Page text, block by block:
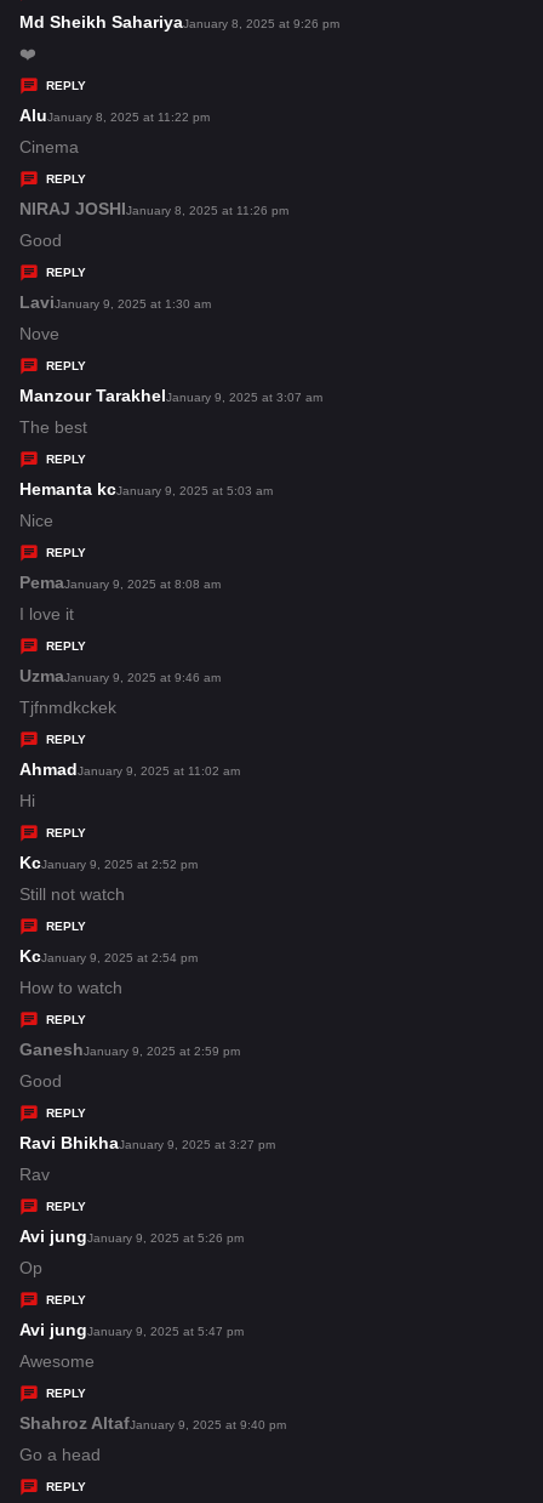
s
Md Sheikh Sahariyas
s
January 8, 2025 at 9:26 pm
❤️
REPLY
Alus
a
y
s
:
January 8, 2025 at 11:22 pm
Cinema
REPLY
NIRAJ JOSHIs
s
January 8, 2025 at 11:26 pm
Good
REPLY
Lavis
a
y
s
:
January 9, 2025 at 1:30 am
Nove
REPLY
Manzour Tarakhels
s
January 9, 2025 at 3:07 am
The best
REPLY
Hemanta kcs
s
January 9, 2025 at 5:03 am
Nice
REPLY
Pemas
a
y
s
:
January 9, 2025 at 8:08 am
I love it
REPLY
Uzmas
a
y
s
January 9, 2025 at 9:46 am
Tjfnmdkckek
REPLY
Ahmads
y
s
:
January 9, 2025 at 11:02 am
Hi
REPLY
Kcs
a
y
s
:
January 9, 2025 at 2:52 pm
Still not watch
REPLY
Kcs
a
y
s
:
January 9, 2025 at 2:54 pm
How to watch
REPLY
Ganeshs
y
s
January 9, 2025 at 2:59 pm
Good
REPLY
Ravi Bhikhas
s
January 9, 2025 at 3:27 pm
Rav
REPLY
Avi jungs
s
:
January 9, 2025 at 5:26 pm
Op
REPLY
Avi jungs
a
s
:
January 9, 2025 at 5:47 pm
Awesome
REPLY
Shahroz Altafs
January 9, 2025 at 9:40 pm
Go a head
REPLY